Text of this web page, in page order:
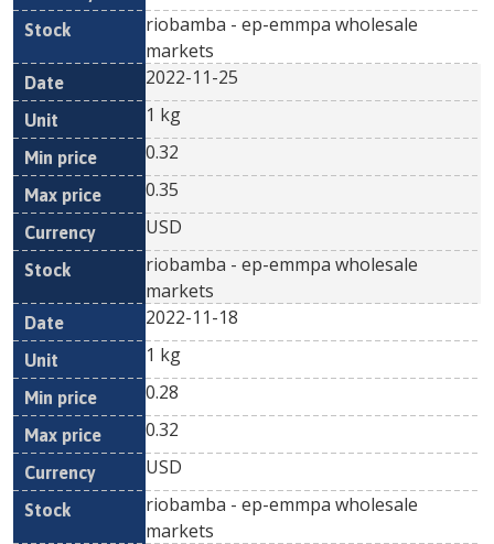
riobamba - ep-emmpa wholesale
markets
2022-11-25
1 kg
0.32
0.35
USD
riobamba - ep-emmpa wholesale
markets
2022-11-18
1 kg
0.28
0.32
USD
riobamba - ep-emmpa wholesale
markets